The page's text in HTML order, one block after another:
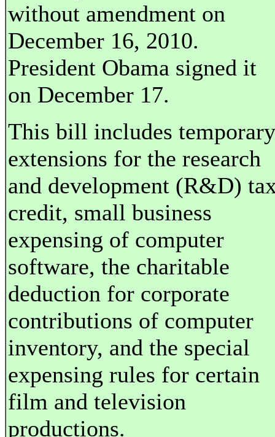
without amendment on
December 16, 2010.
President Obama signed it
on December 17.
This bill includes temporary
extensions for the research
and development (R&D)
credit, small business
expensing of computer
software, the charitable
deduction for corporate
contributions of computer
inventory, and the special
expensing rules for certain
film and television
productions.